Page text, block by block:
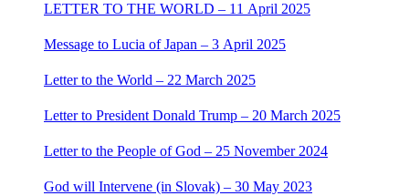
LETTER TO THE WORLD – 11 April 2025
Message to Lucia of Japan – 3 April 2025
Letter to the World – 22 March 2025
Letter to President Donald Trump – 20 March 2025
Letter to the People of God – 25 November 2024
God will Intervene (in Slovak) – 30 May 2023